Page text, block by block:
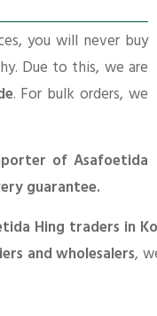
you will never buy
Due to this, we are
. For bulk orders, we
of Asafoetida
guarantee.
Hing traders in
and wholesalers,